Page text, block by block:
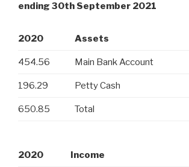
ending 30th September 2021
2020 Assets
454.56 Main Bank Account
196.29 Petty Cash
650.85 Total
2020 Income